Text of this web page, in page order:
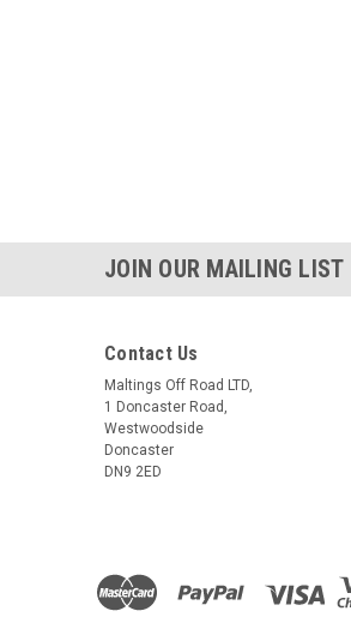
JOIN OUR MAILING LIST
Contact Us
Maltings Off Road LTD,
1 Doncaster Road,
Westwoodside
Doncaster
DN9 2ED